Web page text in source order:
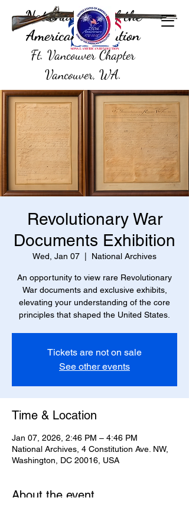
National Sons of the
American Revolution
Ft. Vancouver Chapter
Vancouver, WA.
Revolutionary War
Documents Exhibition
Wed, Jan 07 National Archives
An opportunity to view rare Revolutionary
War documents and exclusive exhibits,
elevating your understanding of the core
principles that shaped the United States.
Tickets are not on sale
See other events
Time & Location
Jan 07, 2026, 2:46 PM – 4:46 PM
National Archives, 4 Constitution Ave. NW,
Washington, DC 20016, USA
About the event